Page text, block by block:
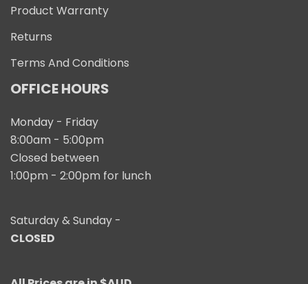
Product Warranty
Returns
Terms And Conditions
OFFICE HOURS
Monday - Friday
8:00am - 5:00pm
Closed between
1:00pm - 2:00pm for lunch
Saturday & Sunday -
CLOSED